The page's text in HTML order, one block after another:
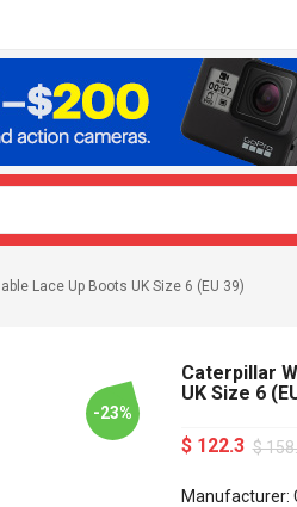
Lace Up Boots UK Size 6 (EU 39)
-23%
Caterpillar
UK Size 6
$ 122.3 $
Manufacturer: